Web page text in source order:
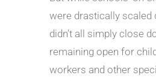
were drastically scaled
didn’t all simply close
remaining open for
workers and other